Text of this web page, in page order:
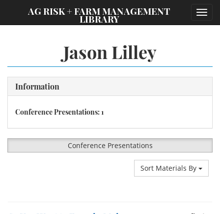
AG RISK + FARM MANAGEMENT
LIBRARY
Jason Lilley
Information
Conference Presentations: 1
Conference Presentations
Sort Materials By